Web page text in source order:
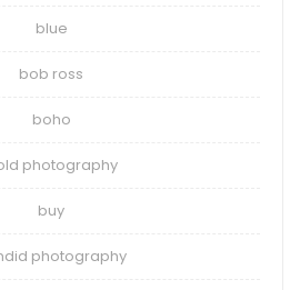
blue
bob ross
boho
photography
buy
photography